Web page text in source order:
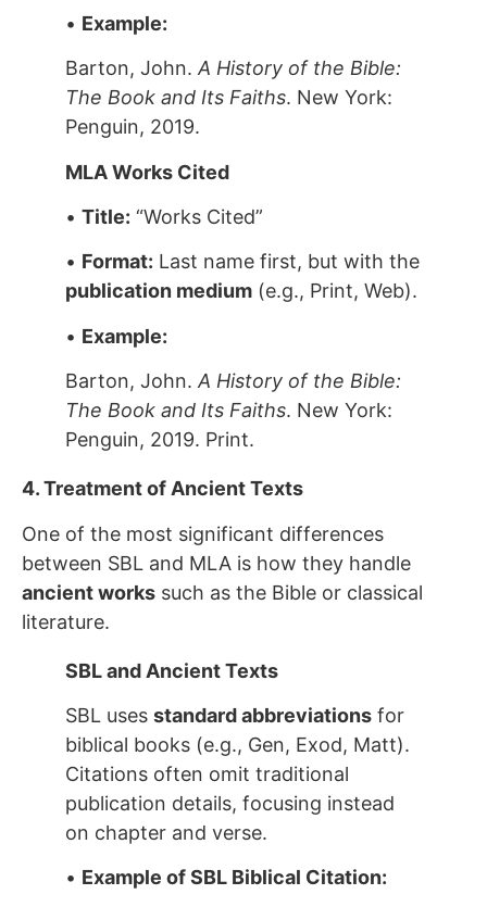
• Example:
Barton, John. A History of the Bible:
The Book and Its Faiths. New York:
Penguin, 2019.
MLA Works Cited
• Title: “Works Cited”
• Format: Last name first, but with the
publication medium (e.g., Print, Web).
• Example:
Barton, John. A History of the Bible:
The Book and Its Faiths. New York:
Penguin, 2019. Print.
4. Treatment of Ancient Texts
One of the most significant differences
between SBL and MLA is how they handle
ancient works such as the Bible or classical
literature.
SBL and Ancient Texts
SBL uses standard abbreviations for
biblical books (e.g., Gen, Exod, Matt).
Citations often omit traditional
publication details, focusing instead
on chapter and verse.
• Example of SBL Biblical Citation: